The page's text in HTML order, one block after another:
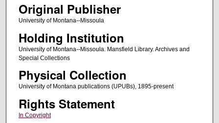
Original Publisher
University of Montana--Missoula
Holding Institution
University of Montana--Missoula. Mansfield Library. Archives and
Special Collections
Physical Collection
University of Montana publications (UPUBs), 1895-present
Rights Statement
In Copyright